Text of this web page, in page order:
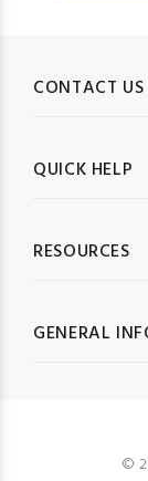
CONTACT US
QUICK HELP
RESOURCES
GENERAL
©